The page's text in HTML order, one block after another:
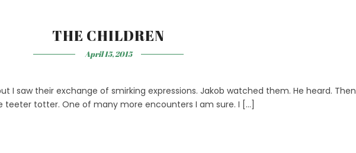
THE CHILDREN
April 15, 2015
I saw their exchange of smirking expressions. Jakob watched them. He heard. Then
teeter totter. One of many more encounters I am sure. I […]